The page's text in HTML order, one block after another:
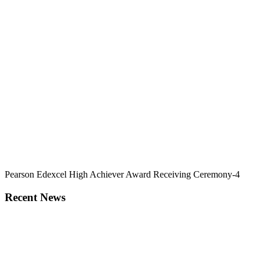
Pearson Edexcel High Achiever Award Receiving Ceremony-4
Recent News